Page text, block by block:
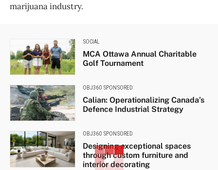
marijuana industry.
SOCIAL
MCA Ottawa Annual Charitable
Golf Tournament
OBJ360 SPONSORED
Calian: Operationalizing Canada’s
Defence Industrial Strategy
OBJ360 SPONSORED
Designing exceptional spaces
through custom furniture and
interior decorating